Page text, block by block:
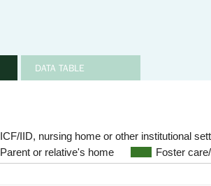
DATA TABLE
ICF/IID, nursing home or other institutional
Parent or relative's home
Foster